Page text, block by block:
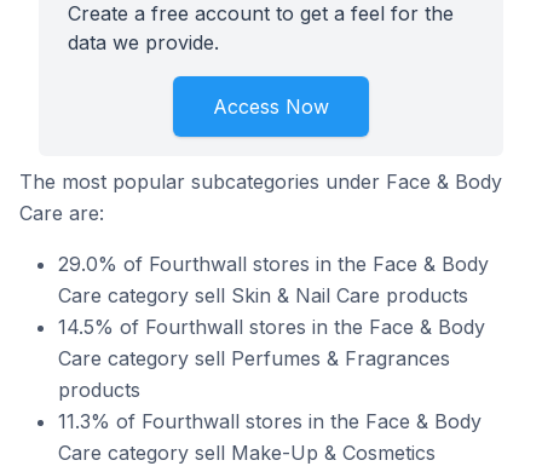
Create a free account to get a feel for the
data we provide.
Access Now
The most popular subcategories under Face & Body
Care are:
29.0% of Fourthwall stores in the Face & Body
Care category sell Skin & Nail Care products
14.5% of Fourthwall stores in the Face & Body
Care category sell Perfumes & Fragrances
products
11.3% of Fourthwall stores in the Face & Body
Care category sell Make-Up & Cosmetics